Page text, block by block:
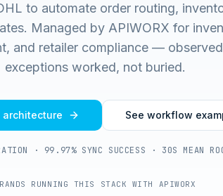
to automate order routing,
Managed by APIWORX for
and retailer compliance —
exceptions worked, not buried.
architecture See workflow
· 99.97% SYNC SUCCESS · 30S MEAN
RUNNING THIS STACK WITH APIWORX